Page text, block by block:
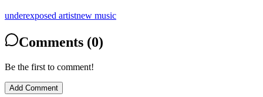
underexposed artistnew music
Comments (0)
Be the first to comment!
Add Comment